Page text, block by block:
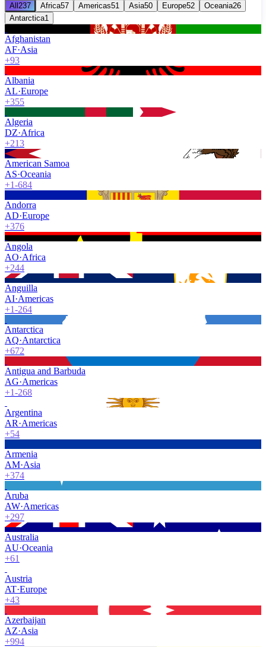
All237 Africa57 Americas51 Asia50 Europe52 Oceania26
Antarctica1
Afghanistan
AF·Asia
+93
Albania
AL·Europe
+355
Algeria
DZ·Africa
+213
American Samoa
AS·Oceania
+1-684
Andorra
AD·Europe
+376
Angola
AO·Africa
+244
Anguilla
AI·Americas
+1-264
Antarctica
AQ·Antarctica
+672
Antigua and Barbuda
AG·Americas
+1-268
Argentina
AR·Americas
+54
Armenia
AM·Asia
+374
Aruba
AW·Americas
+297
Australia
AU·Oceania
+61
Austria
AT·Europe
+43
Azerbaijan
AZ·Asia
+994